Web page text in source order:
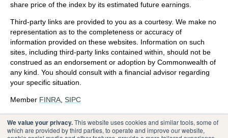
We value your privacy.This website uses cookies and similar tools, some of
which are provided by third parties, to operate and improve our website,
share price of the index by its estimated future earnings.
Third-party links are provided to you as a courtesy. We make no
representation as to the completeness or accuracy of
information provided on these websites. Information on such
sites, including third-party links contained within, should not be
construed as an endorsement or adoption by Commonwealth of
any kind. You should consult with a financial advisor regarding
your specific situation.
Member FINRA, SIPC
Please review ourTerms of Use.